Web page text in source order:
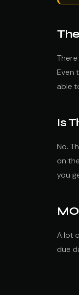
Even
able
Is
No.
on
you
A lot
due